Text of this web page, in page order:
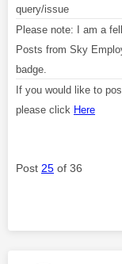
query/issue
Please note: I am a
Posts from Sky
badge.
If you would like to
please click Here
Post 25 of 36